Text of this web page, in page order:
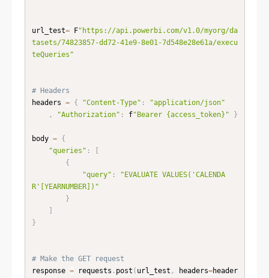
url_test= F"https://api.powerbi.com/v1.0/myorg/da
tasets/74823857-dd72-41e9-8e01-7d548e28e61a/execu
teQueries"
# Headers
headers = { "Content-Type" :
"application/json"
,
"Authorization" : f"Bearer {access_token}" }
body =
{
"queries" :
{
"query" :
"EVALUATE VALUES('CALENDA
R'[YEARNUMBER])"
}
}
# Make the GET request
response = requests . post ( url_test , headers=header